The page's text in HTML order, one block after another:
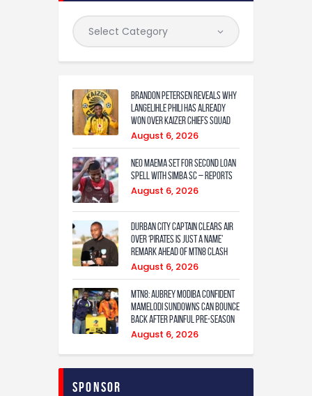
Brandon Petersen reveals why
Langelihle Phili has already
won over Kaizer Chiefs squad
August 6, 2026
Neo Maema set for second loan
spell with Simba SC – reports
August 6, 2026
Durban City captain clears air
over ‘Pirates is just a name’
remark ahead of MTN8 clash
August 6, 2026
MTN8: Aubrey Modiba confident
Mamelodi Sundowns can bounce
back after painful pre-season
August 6, 2026
Sponsor